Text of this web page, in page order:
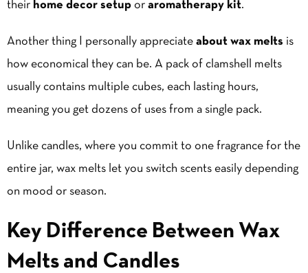
their home decor setup or aromatherapy kit.
Another thing I personally appreciate about wax melts is
how economical they can be. A pack of clamshell melts
usually contains multiple cubes, each lasting hours,
meaning you get dozens of uses from a single pack.
Unlike candles, where you commit to one fragrance for the
entire jar, wax melts let you switch scents easily depending
on mood or season.
Key Difference Between Wax
Melts and Candles